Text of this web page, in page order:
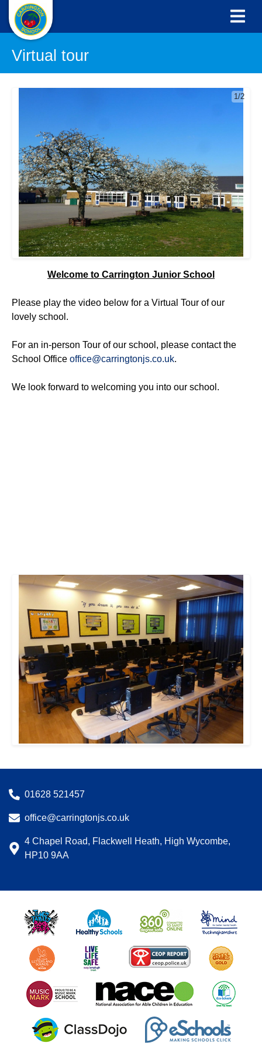
Virtual tour
1/2
Welcome to Carrington Junior School
Please play the video below for a Virtual Tour of our
lovely school.
For an in-person Tour of our school, please contact the
School Office office@carringtonjs.co.uk.
We look forward to welcoming you into our school.
01628 521457
office@carringtonjs.co.uk
4 Chapel Road, Flackwell Heath, High Wycombe,
HP10 9AA